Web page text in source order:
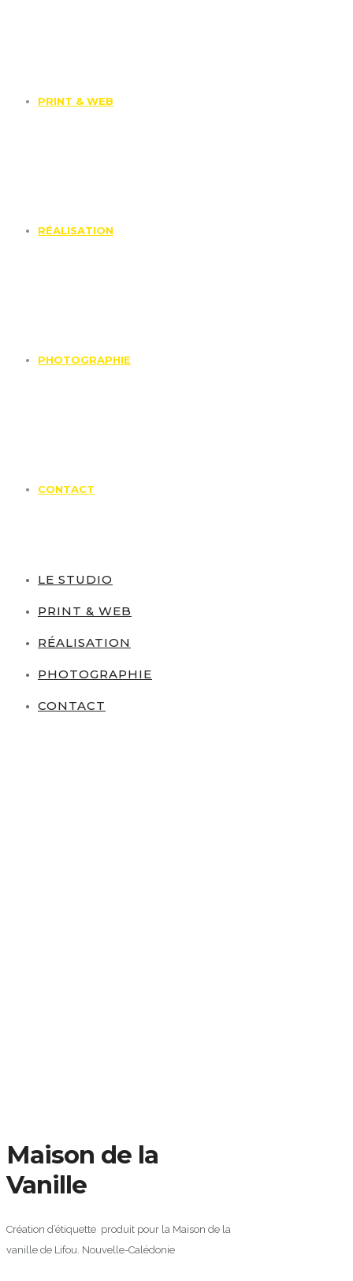
PRINT & WEB
RÉALISATION
PHOTOGRAPHIE
CONTACT
LE STUDIO
PRINT & WEB
RÉALISATION
PHOTOGRAPHIE
CONTACT
Maison de la
Vanille
Création d’étiquette produit pour la Maison de la
vanille de Lifou. Nouvelle-Calédonie